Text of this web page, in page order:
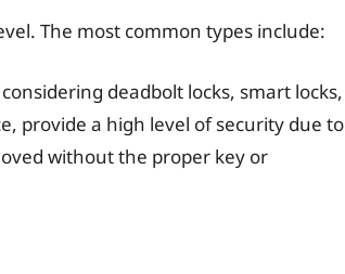
The most common types include:
deadbolt locks, smart locks,
provide a high level of security due to
without the proper key or